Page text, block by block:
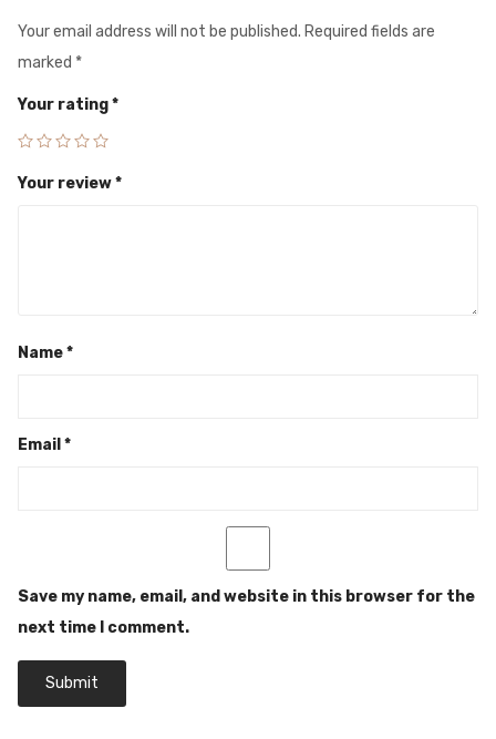
Your email address will not be published. Required fields are
marked *
Your rating*
Your review*
Name*
Email *
Save my name, email, and website in this browser for the
next time I comment.